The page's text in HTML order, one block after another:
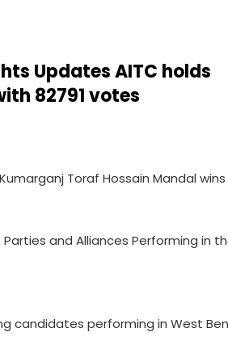
Updates AITC holds
82791 votes
Toraf Hossain Mandal
and Alliances Performing in
candidates performing in West